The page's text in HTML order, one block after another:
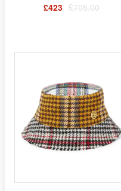
£423 £705.00